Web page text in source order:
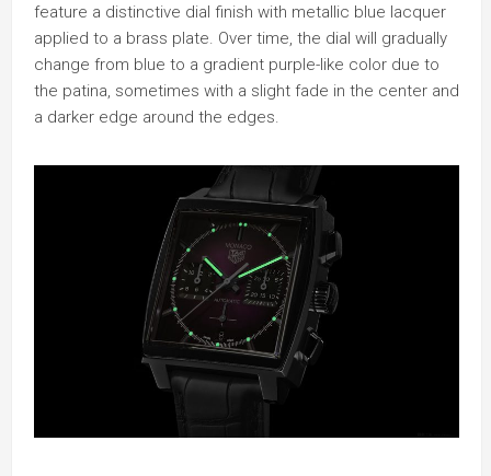
feature a distinctive dial finish with metallic blue lacquer
applied to a brass plate. Over time, the dial will gradually
change from blue to a gradient purple-like color due to
the patina, sometimes with a slight fade in the center and
a darker edge around the edges.